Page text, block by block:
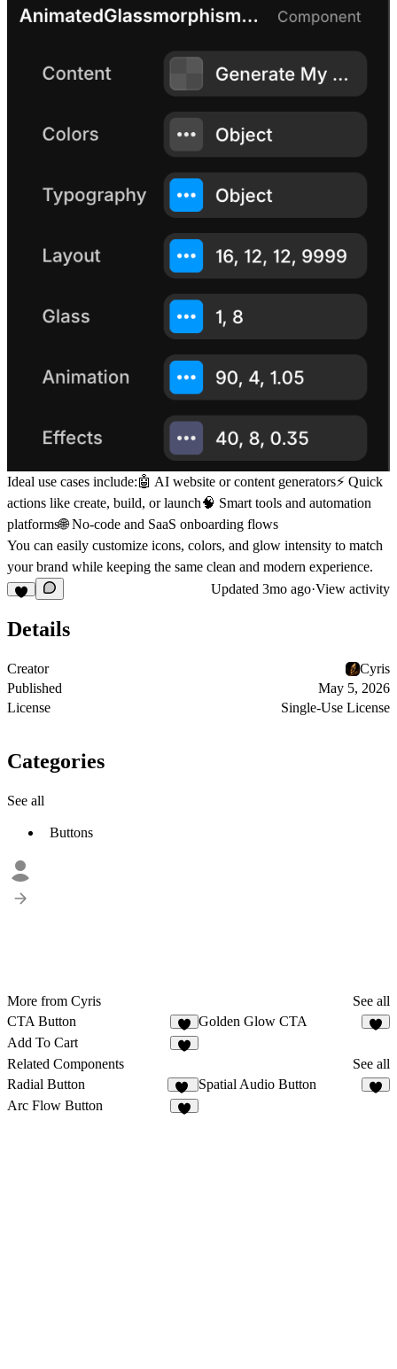
Ideal use cases include:🤖 AI website or content generators⚡ Quick
actions like create, build, or launch🧠 Smart tools and automation
platforms🌐 No-code and SaaS onboarding flows
You can easily customize icons, colors, and glow intensity to match
your brand while keeping the same clean and modern experience.
Updated 3mo ago·View activity
Details
Creator
Cyris
Published
May 5, 2026
License
Single-Use License
Categories
See all
Buttons
More from Cyris
See all
CTA Button
1
Golden Glow CTA
Add To Cart
Related Components
See all
Radial Button
17
Spatial Audio Button
Arc Flow Button